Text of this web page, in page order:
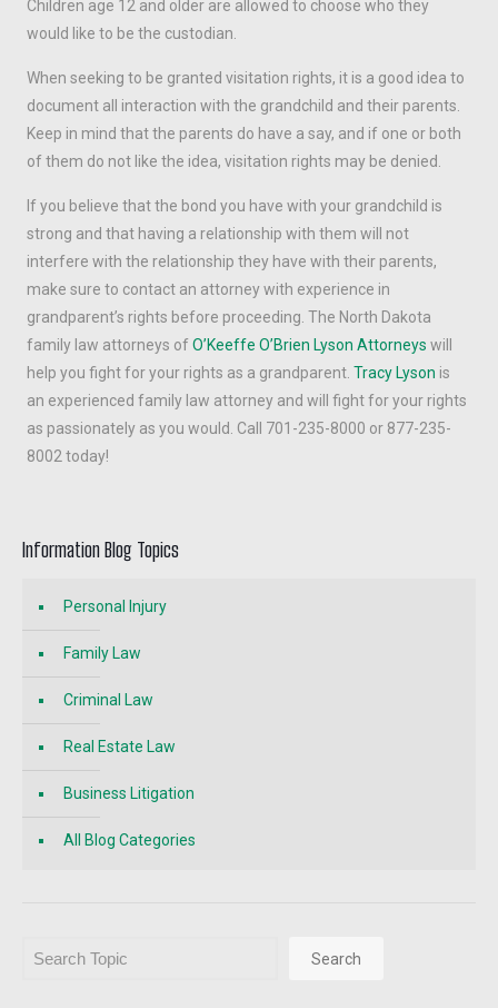
Children age 12 and older are allowed to choose who they
would like to be the custodian.
When seeking to be granted visitation rights, it is a good idea to
document all interaction with the grandchild and their parents.
Keep in mind that the parents do have a say, and if one or both
of them do not like the idea, visitation rights may be denied.
If you believe that the bond you have with your grandchild is
strong and that having a relationship with them will not
interfere with the relationship they have with their parents,
make sure to contact an attorney with experience in
grandparent’s rights before proceeding. The North Dakota
family law attorneys ofO’Keeffe O’Brien Lyson Attorneys will
help you fight for your rights as a grandparent.Tracy Lyson is
an experienced family law attorney and will fight for your rights
as passionately as you would. Call 701-235-8000 or 877-235-
8002 today!
Information Blog Topics
Personal Injury
Family Law
Criminal Law
Real Estate Law
Business Litigation
All Blog Categories
Search Search